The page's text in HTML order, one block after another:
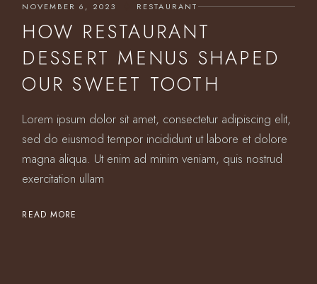
NOVEMBER 6, 2023 RESTAURANT
HOW RESTAURANT
DESSERT MENUS SHAPED
OUR SWEET TOOTH
Lorem ipsum dolor sit amet, consectetur adipiscing elit,
sed do eiusmod tempor incididunt ut labore et dolore
magna aliqua. Ut enim ad minim veniam, quis nostrud
exercitation ullam
READ MORE